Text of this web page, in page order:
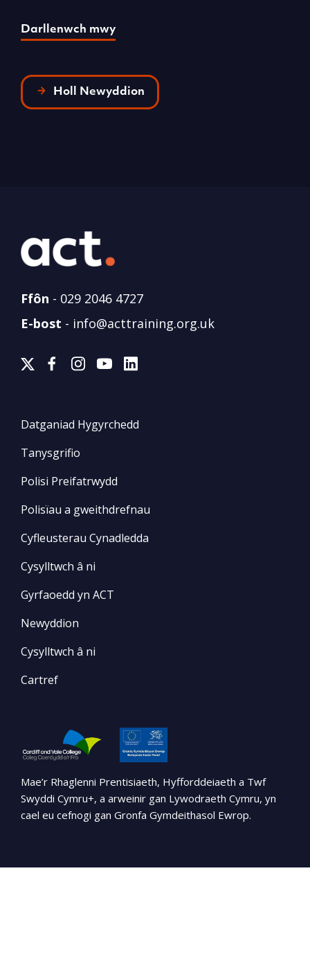
Darllenwch mwy
Holl Newyddion
Ffôn - 029 2046 4727
E-bost - info@acttraining.org.uk
Datganiad Hygyrchedd
Tanysgrifio
Polisi Preifatrwydd
Polisïau a gweithdrefnau
Cyfleusterau Cynadledda
Cysylltwch â ni
Gyrfaoedd yn ACT
Newyddion
Cysylltwch â ni
Cartref
Mae’r Rhaglenni Prentisiaeth, Hyfforddeiaeth a Twf
Swyddi Cymru+, a arweinir gan Lywodraeth Cymru, yn
cael eu cefnogi gan Gronfa Gymdeithasol Ewrop.